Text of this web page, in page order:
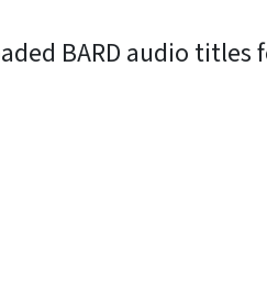
BARD audio titles